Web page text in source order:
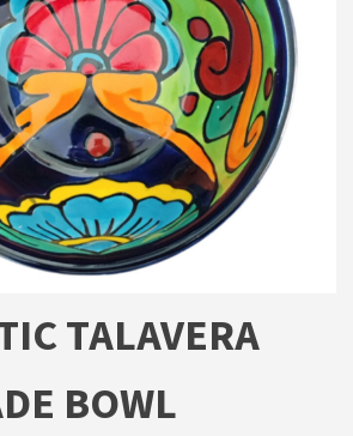
TALAVERA
BOWL